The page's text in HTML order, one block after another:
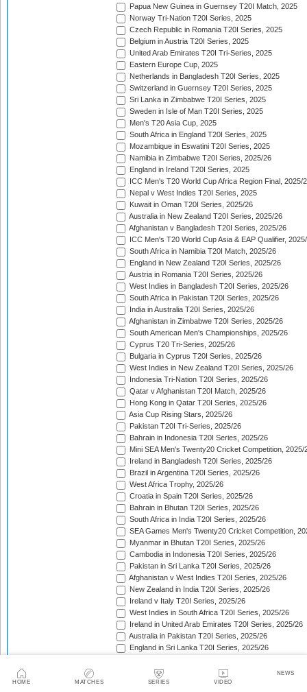
HOME MATCHES SERIES VIDEO
NEWS
Papua New Guinea in Guernsey T20I Match, 2025
Norway Tri-Nation T20I Series, 2025
Czech Republic in Romania T20I Series, 2025
Belgium in Austria T20I Series, 2025
United Arab Emirates T20I Tri-Series, 2025
Eastern Europe Cup, 2025
Netherlands in Bangladesh T20I Series, 2025
Switzerland in Guernsey T20I Series, 2025
Sri Lanka in Zimbabwe T20I Series, 2025
Sweden in Isle of Man T20I Series, 2025
Men's T20 Asia Cup, 2025
South Africa in England T20I Series, 2025
Mozambique in Eswatini T20I Series, 2025
Namibia in Zimbabwe T20I Series, 2025/26
England in Ireland T20I Series, 2025
ICC Men's T20 World Cup Africa Region Final, 2025/
Nepal v West Indies T20I Series, 2025
Kuwait in Oman T20I Series, 2025/26
Australia in New Zealand T20I Series, 2025/26
Afghanistan v Bangladesh T20I Series, 2025/26
ICC Men's T20 World Cup Asia & EAP Qualifier,
South Africa in Namibia T20I Match, 2025/26
England in New Zealand T20I Series, 2025/26
Austria in Romania T20I Series, 2025/26
West Indies in Bangladesh T20I Series, 2025/26
South Africa in Pakistan T20I Series, 2025/26
India in Australia T20I Series, 2025/26
Afghanistan in Zimbabwe T20I Series, 2025/26
South American Men's Championships, 2025/26
Cyprus T20 Tri-Series, 2025/26
Bulgaria in Cyprus T20I Series, 2025/26
West Indies in New Zealand T20I Series, 2025/26
Indonesia Tri-Nation T20I Series, 2025/26
Qatar v Afghanistan T20I Match, 2025/26
Hong Kong in Qatar T20I Series, 2025/26
Asia Cup Rising Stars, 2025/26
Pakistan T20I Tri-Series, 2025/26
Bahrain in Indonesia T20I Series, 2025/26
Mini SEA Men's Twenty20 Cricket Competition, 2025/
Ireland in Bangladesh T20I Series, 2025/26
Brazil in Argentina T20I Series, 2025/26
West Africa Trophy, 2025/26
Croatia in Spain T20I Series, 2025/26
Bahrain in Bhutan T20I Series, 2025/26
South Africa in India T20I Series, 2025/26
SEA Games Men's Twenty20 Cricket Competition,
Myanmar in Bhutan T20I Series, 2025/26
Cambodia in Indonesia T20I Series, 2025/26
Pakistan in Sri Lanka T20I Series, 2025/26
Afghanistan v West Indies T20I Series, 2025/26
New Zealand in India T20I Series, 2025/26
Ireland v Italy T20I Series, 2025/26
West Indies in South Africa T20I Series, 2025/26
Ireland in United Arab Emirates T20I Series, 2025/26
Australia in Pakistan T20I Series, 2025/26
England in Sri Lanka T20I Series, 2025/26
Bahrain in Qatar T20I Series, 2025/26
Quadrangular Twenty20 Series (Thailand), 2025/26